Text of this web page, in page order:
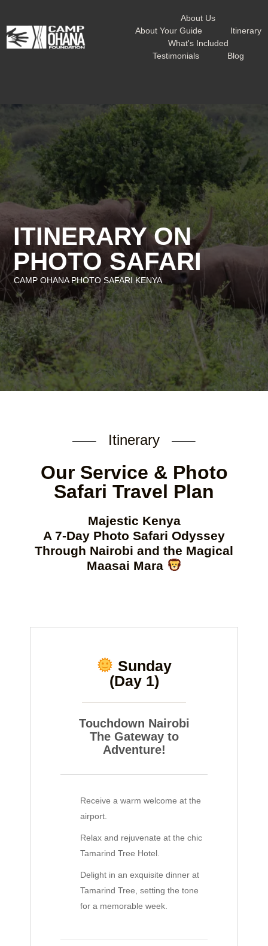
About Us
About Your Guide
Itinerary
What's Included
Testimonials
Blog
ITINERARY ON
PHOTO SAFARI
CAMP OHANA PHOTO SAFARI KENYA
Itinerary
Our Service & Photo
Safari Travel Plan
Majestic Kenya
A 7-Day Photo Safari Odyssey
Through Nairobi and the Magical
Maasai Mara
Sunday
(Day 1)
Touchdown Nairobi
The Gateway to
Adventure!
Receive a warm welcome at the
airport.
Relax and rejuvenate at the chic
Tamarind Tree Hotel.
Delight in an exquisite dinner at
Tamarind Tree, setting the tone
for a memorable week.